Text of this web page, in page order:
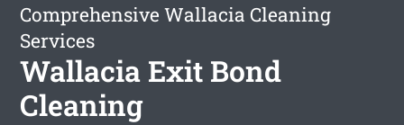
Comprehensive Wallacia Cleaning
Services
Wallacia Exit Bond
Cleaning